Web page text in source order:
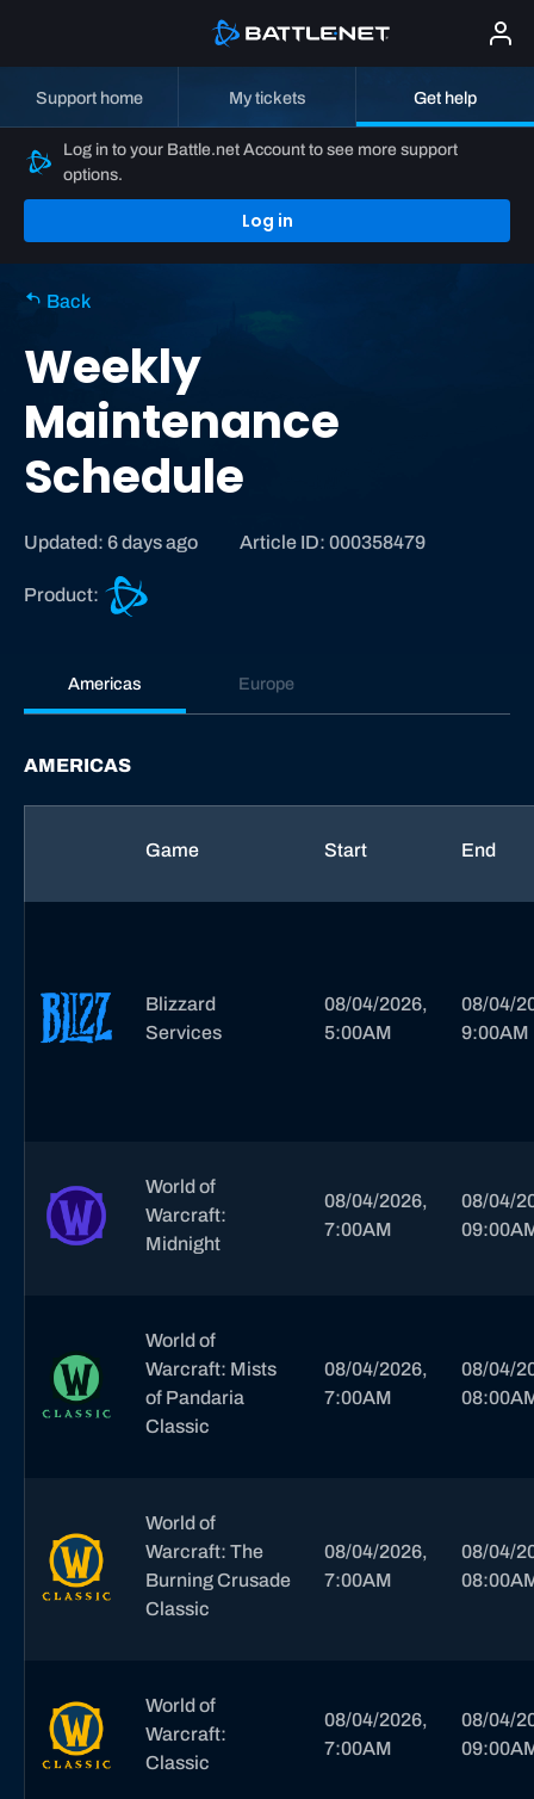
Support home My tickets Get help
Log in to your Battle.net Account to see more support
options.
Log in
Back
Weekly
Maintenance
Schedule
Updated: 6 days ago Article ID: 000358479
Product:
t
u
r
t
Americas Europe
AMERICAS
Game Start End
Blizzard
Services
08/04/2026,
5:00AM
08/04/
9:00AM
World of
Warcraft:
Midnight
08/04/2026,
7:00AM
08/04/
World of
Warcraft: Mists
of Pandaria
Classic
08/04/2026,
7:00AM
08/04/
World of
Warcraft: The
Burning Crusade
Classic
08/04/2026,
7:00AM
08/04/
World of
Warcraft:
Classic
08/04/2026,
7:00AM
08/04/